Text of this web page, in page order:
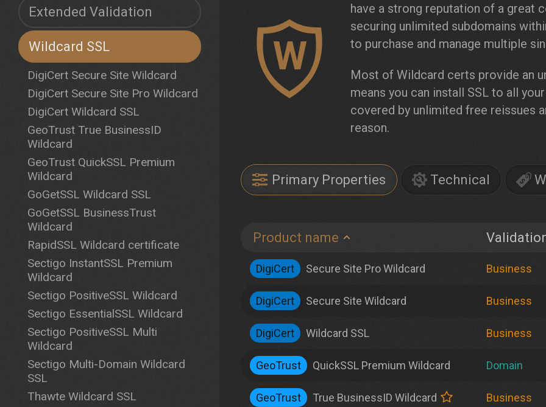
Extended Validation
Wildcard SSL
DigiCert Secure Site Wildcard
DigiCert Secure Site Pro Wildcard
DigiCert Wildcard SSL
GeoTrust True BusinessID
Wildcard
GeoTrust QuickSSL Premium
Wildcard
GoGetSSL Wildcard SSL
GoGetSSL BusinessTrust
Wildcard
RapidSSL Wildcard certificate
Sectigo InstantSSL Premium
Wildcard
Sectigo PositiveSSL Wildcard
Sectigo EssentialSSL Wildcard
Sectigo PositiveSSL Multi
Wildcard
Sectigo Multi-Domain Wildcard
SSL
Thawte Wildcard SSL
W
have a strong reputation of a great
securing unlimited subdomains
to purchase and manage multiple
Most of Wildcard certs provide an
means you can install SSL to all
covered by unlimited free reissues
reason.
Primary Properties Technical
Product name
DigiCert Secure Site Pro Wildcard Business
DigiCert Secure Site Wildcard Business
DigiCert Wildcard SSL Business
GeoTrust QuickSSL Premium Wildcard Domain
GeoTrust True BusinessID Wildcard Business